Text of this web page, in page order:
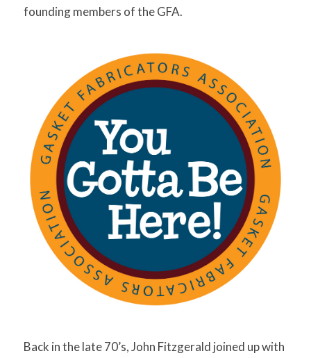
founding members of the GFA.
Back in the late 70’s, John Fitzgerald joined up with